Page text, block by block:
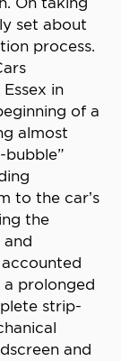
set about
process.
in
of a
almost
to the car’s
the
prolonged
strip-
and